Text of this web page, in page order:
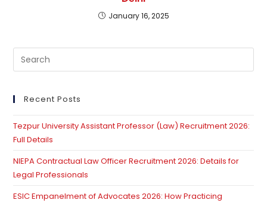
January 16, 2025
Recent Posts
Tezpur University Assistant Professor (Law) Recruitment 2026:
Full Details
NIEPA Contractual Law Officer Recruitment 2026: Details for
Legal Professionals
ESIC Empanelment of Advocates 2026: How Practicing